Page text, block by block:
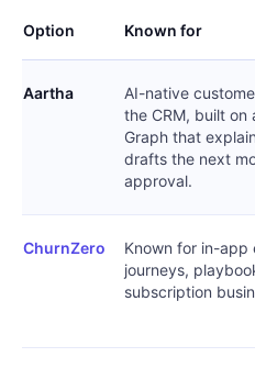
Option Known for
Aartha
AI-native
the CRM, built on
Graph that
drafts the next
approval.
ChurnZero
Known for in-app
journeys,
subscription